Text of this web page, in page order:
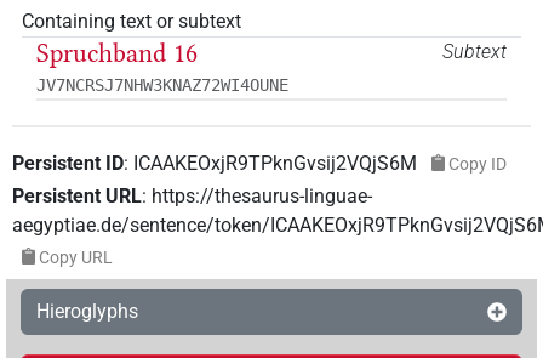
Containing text or subtext
Subtext
Spruchband 16
JV7NCRSJ7NHW3KNAZ72WI4OUNE
Persistent ID: ICAAKEOxjR9TPknGvsij2VQjS6M Copy ID
Persistent URL: https://thesaurus-linguae-
aegyptiae.de/sentence/token/
Copy URL
Hieroglyphs